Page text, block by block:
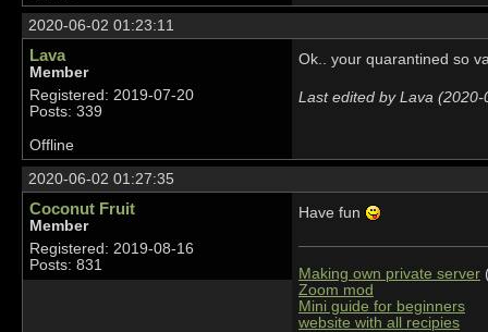
2020-06-02 01:23:11
Lava
Member
Registered: 2019-07-20
Posts: 339
Ok.. your quarantined so
Last edited by Lava
Offline
2020-06-02 01:27:35
Coconut Fruit
Member
Registered: 2019-08-16
Posts: 831
Have fun
Making own private server
Zoom mod
Mini guide for beginners
website with all recipies